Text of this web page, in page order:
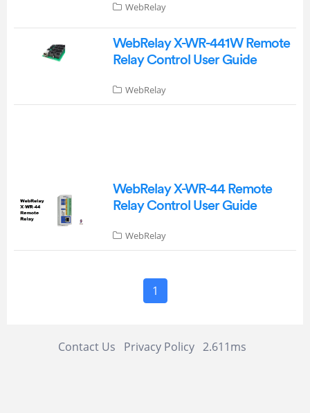
WebRelay
WebRelay X-WR-441W Remote
Relay Control User Guide
WebRelay
WebRelay X-WR-44 Remote
Relay Control User Guide
WebRelay
1
Contact Us Privacy Policy 2.611ms